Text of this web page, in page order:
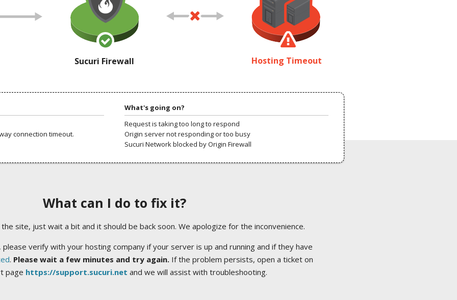
Sucuri Firewall Hosting Timeout
connection timeout.
What's going on?
Request is taking too long to respond
Origin server not responding or too busy
Sucuri Network blocked by Origin Firewall
What can I do to fix it?
site, just wait a bit and it should be back soon. We apologize for the inconvenience.
verify with your hosting company if your server is up and running and if they have
. Please wait a few minutes and try again.If the problem persists, open a ticket on
page https://support.sucuri.net and we will assist with troubleshooting.